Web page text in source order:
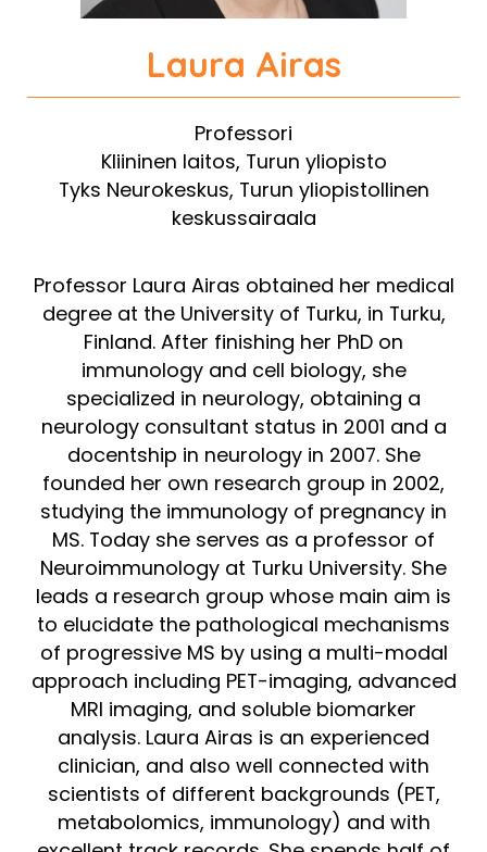
Laura Airas
Professori
Kliininen laitos, Turun yliopisto
Tyks Neurokeskus, Turun yliopistollinen
keskussairaala
Professor Laura Airas obtained her medical
degree at the University of Turku, in Turku,
Finland. After finishing her PhD on
immunology and cell biology, she
specialized in neurology, obtaining a
neurology consultant status in 2001 and a
docentship in neurology in 2007. She
founded her own research group in 2002,
studying the immunology of pregnancy in
MS. Today she serves as a professor of
Neuroimmunology at Turku University. She
leads a research group whose main aim is
to elucidate the pathological mechanisms
of progressive MS by using a multi-modal
approach including PET-imaging, advanced
MRI imaging, and soluble biomarker
analysis. Laura Airas is an experienced
clinician, and also well connected with
scientists of different backgrounds (PET,
metabolomics, immunology) and with